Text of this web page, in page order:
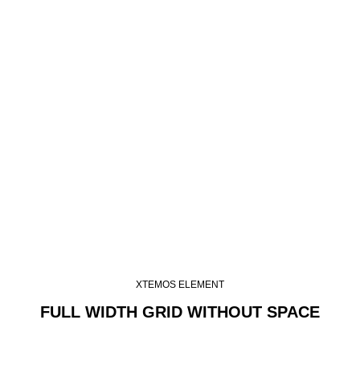
XTEMOS ELEMENT
FULL WIDTH GRID WITHOUT SPACE